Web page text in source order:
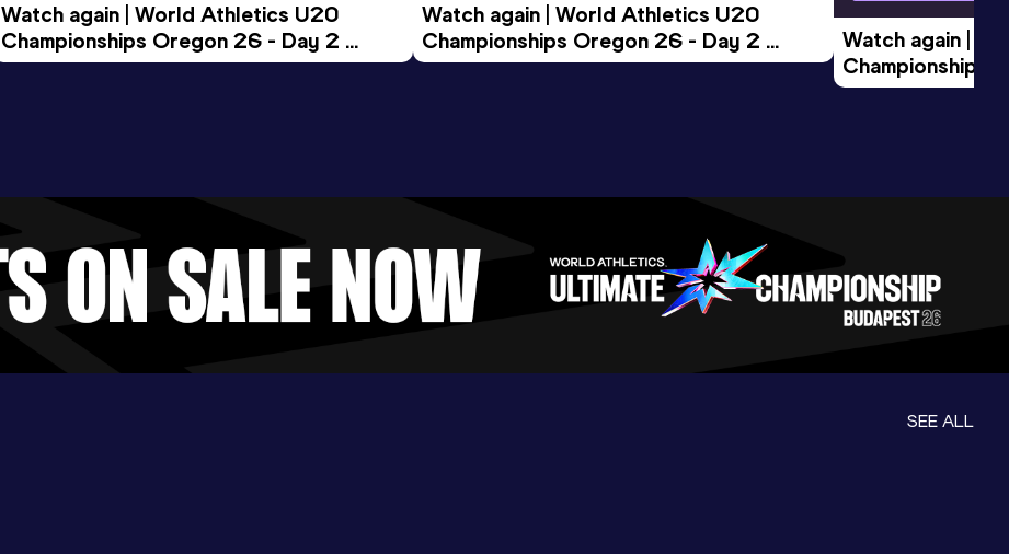
Watch again | World Athletics U20
Championships Oregon 26 - Day 2
Evening Session
Watch again | World Athletics U20
Championships Oregon 26 - Day 2
Morning Session
Watch again |
Championships
Evening Session
SEE ALL